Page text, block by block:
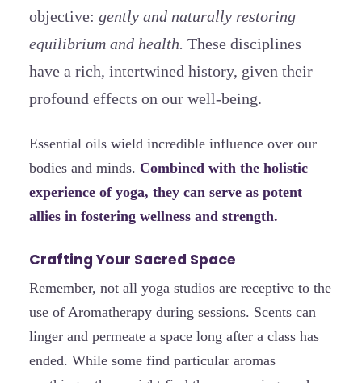
objective: gently and naturally restoring
equilibrium and health. These disciplines
have a rich, intertwined history, given their
profound effects on our well-being.
Essential oils wield incredible influence over our
bodies and minds. Combined with the holistic
experience of yoga, they can serve as potent
allies in fostering wellness and strength.
Crafting Your Sacred Space
Remember, not all yoga studios are receptive to the
use of Aromatherapy during sessions. Scents can
linger and permeate a space long after a class has
ended. While some find particular aromas